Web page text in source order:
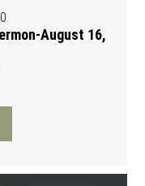
August 16,